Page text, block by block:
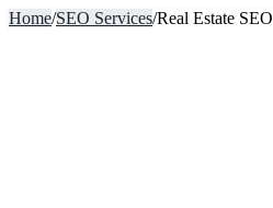
Home/SEO Services/Real Estate SEO